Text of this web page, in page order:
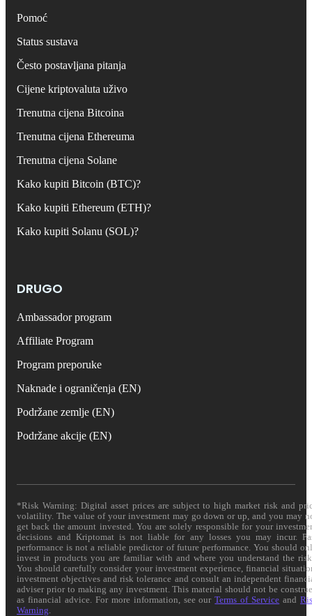
Pomoć
Status sustava
Često postavljana pitanja
Cijene kriptovaluta uživo
Trenutna cijena Bitcoina
Trenutna cijena Ethereuma
Trenutna cijena Solane
Kako kupiti Bitcoin (BTC)?
Kako kupiti Ethereum (ETH)?
Kako kupiti Solanu (SOL)?
DRUGO
Ambassador program
Affiliate Program
Program preporuke
Naknade i ograničenja (EN)
Podržane zemlje (EN)
Podržane akcije (EN)
*Risk Warning: Digital asset prices are subject to high market risk and
volatility. The value of your investment may go down or up, and you may
get back the amount invested. You are solely responsible for your
decisions and Kriptomat is not liable for any losses you may incur.
performance is not a reliable predictor of future performance. You should
invest in products you are familiar with and where you understand the
You should carefully consider your investment experience, financial
investment objectives and risk tolerance and consult an independent
adviser prior to making any investment. This material should not be
as financial advice. For more information, see ourTerms of Service and
Warning